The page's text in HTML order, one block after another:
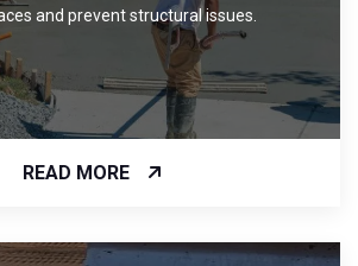
and prevent structural issues.
READ MORE